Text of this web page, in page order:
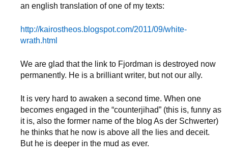
an english translation of one of my texts:
http://kairostheos.blogspot.com/2011/09/white-
wrath.html
We are glad that the link to Fjordman is destroyed now
permanently. He is a brilliant writer, but not our ally.
It is very hard to awaken a second time. When one
becomes engaged in the “counterjihad” (this is, funny as
it is, also the former name of the blog As der Schwerter)
he thinks that he now is above all the lies and deceit.
But he is deeper in the mud as ever.